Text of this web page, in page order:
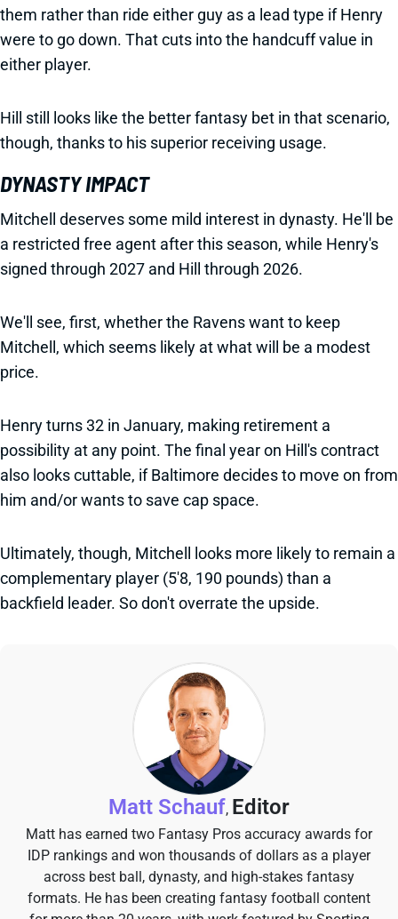
them rather than ride either guy as a lead type if Henry
were to go down. That cuts into the handcuff value in
either player.
Hill still looks like the better fantasy bet in that scenario,
though, thanks to his superior receiving usage.
DYNASTY IMPACT
Mitchell deserves some mild interest in dynasty. He'll be
a restricted free agent after this season, while Henry's
signed through 2027 and Hill through 2026.
We'll see, first, whether the Ravens want to keep
Mitchell, which seems likely at what will be a modest
price.
Henry turns 32 in January, making retirement a
possibility at any point. The final year on Hill's contract
also looks cuttable, if Baltimore decides to move on from
him and/or wants to save cap space.
Ultimately, though, Mitchell looks more likely to remain a
complementary player (5'8, 190 pounds) than a
backfield leader. So don't overrate the upside.
Matt Schauf, Editor
Matt has earned two Fantasy Pros accuracy awards for
IDP rankings and won thousands of dollars as a player
across best ball, dynasty, and high-stakes fantasy
formats. He has been creating fantasy football content